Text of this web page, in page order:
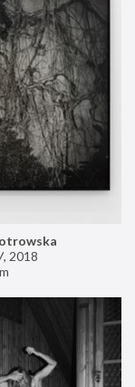
, 2018